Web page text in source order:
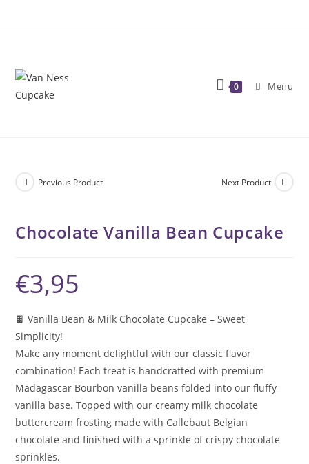
0 Menu
Previous Product Next Product
Chocolate Vanilla Bean Cupcake
€3,95
🍫 Vanilla Bean & Milk Chocolate Cupcake – Sweet
Simplicity!
Make any moment delightful with our classic flavor
combination! Each treat is handcrafted with premium
Madagascar Bourbon vanilla beans folded into our fluffy
vanilla base. Topped with our creamy milk chocolate
buttercream frosting made with Callebaut Belgian
chocolate and finished with a sprinkle of crispy chocolate
sprinkles.